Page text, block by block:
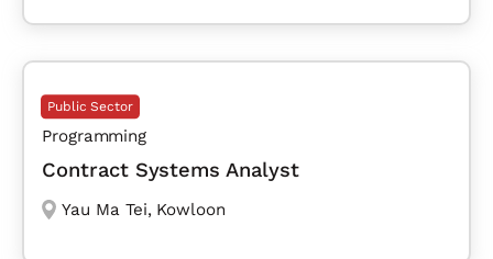
Public Sector
Programming
Contract Systems Analyst
Yau Ma Tei, Kowloon